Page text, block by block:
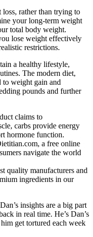
rather than trying to
your long-term weight
total body weight.
lose weight effectively
restrictions.
a healthy lifestyle,
The modern diet,
to weight gain and
pounds and further
claims to
carbs provide energy
hormone function.
a free online
navigate the world
quality manufacturers and
ingredients in our
insights are a big part
in real time. He’s Dan’s
get tortured each week